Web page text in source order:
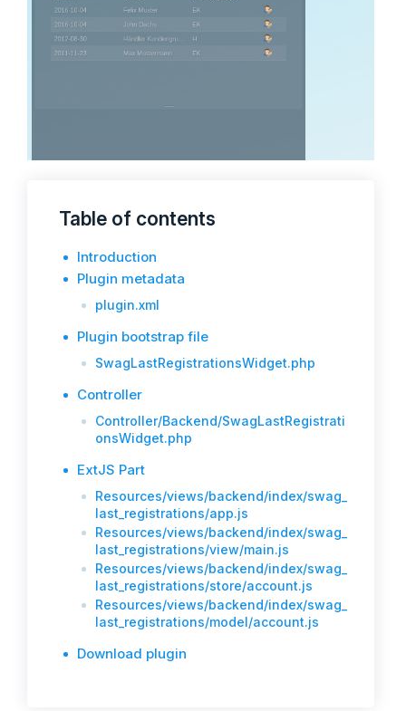
Table of contents
Introduction
Plugin metadata
plugin.xml
Plugin bootstrap file
SwagLastRegistrationsWidget.php
Controller
Controller/Backend/SwagLastRegistrati
onsWidget.php
ExtJS Part
Resources/views/backend/index/swag_
last_registrations/app.js
Resources/views/backend/index/swag_
last_registrations/view/main.js
Resources/views/backend/index/swag_
last_registrations/store/account.js
Resources/views/backend/index/swag_
last_registrations/model/account.js
Download plugin